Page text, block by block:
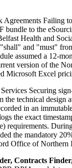
to the
Health and
and "must"
assumed a 12-
version of the
Microsoft Excel
Securing
technical design
in an
the exact
requirements.
the mandatory
Office of
Contracts